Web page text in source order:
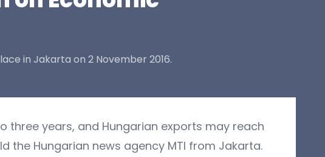
in Jakarta on 2 November 2016.
three years, and Hungarian exports may reach
the Hungarian news agency MTI from Jakarta.